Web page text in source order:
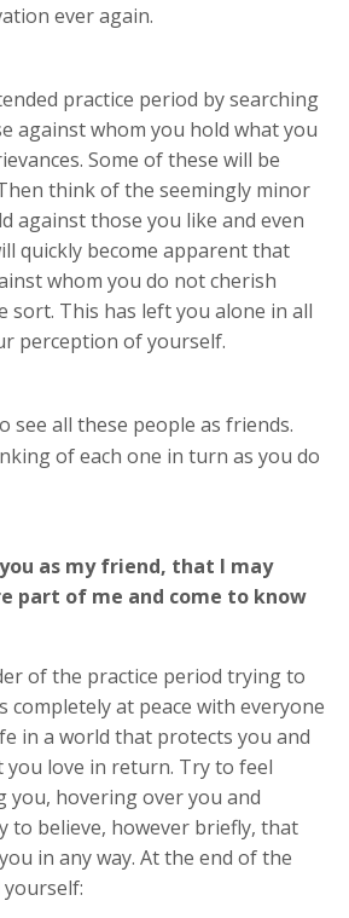
ever again.
practice period by searching
against whom you hold what you
Some of these will be
think of the seemingly minor
against those you like and even
quickly become apparent that
whom you do not cherish
sort. This has left you alone in all
perception of yourself.
see all these people as friends.
of each one in turn as you do
as my friend, that I may
part of me and come to know
of the practice period trying to
completely at peace with everyone
in a world that protects you and
you love in return. Try to feel
you, hovering over you and
to believe, however briefly, that
in any way. At the end of the